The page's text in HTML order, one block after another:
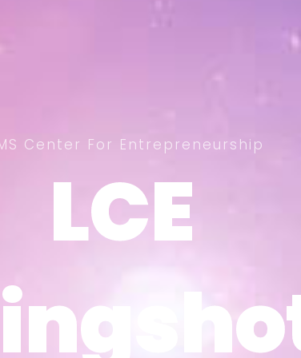
LCE
LCE
Center For Entrepreneurship